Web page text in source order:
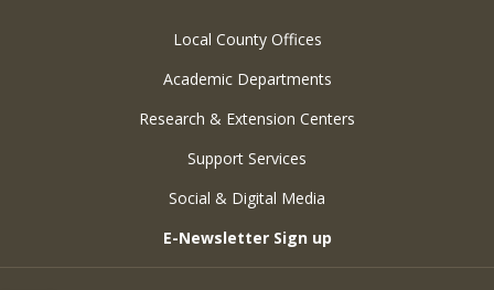
Local County Offices
Academic Departments
Research & Extension Centers
Support Services
Social & Digital Media
E-Newsletter Sign up